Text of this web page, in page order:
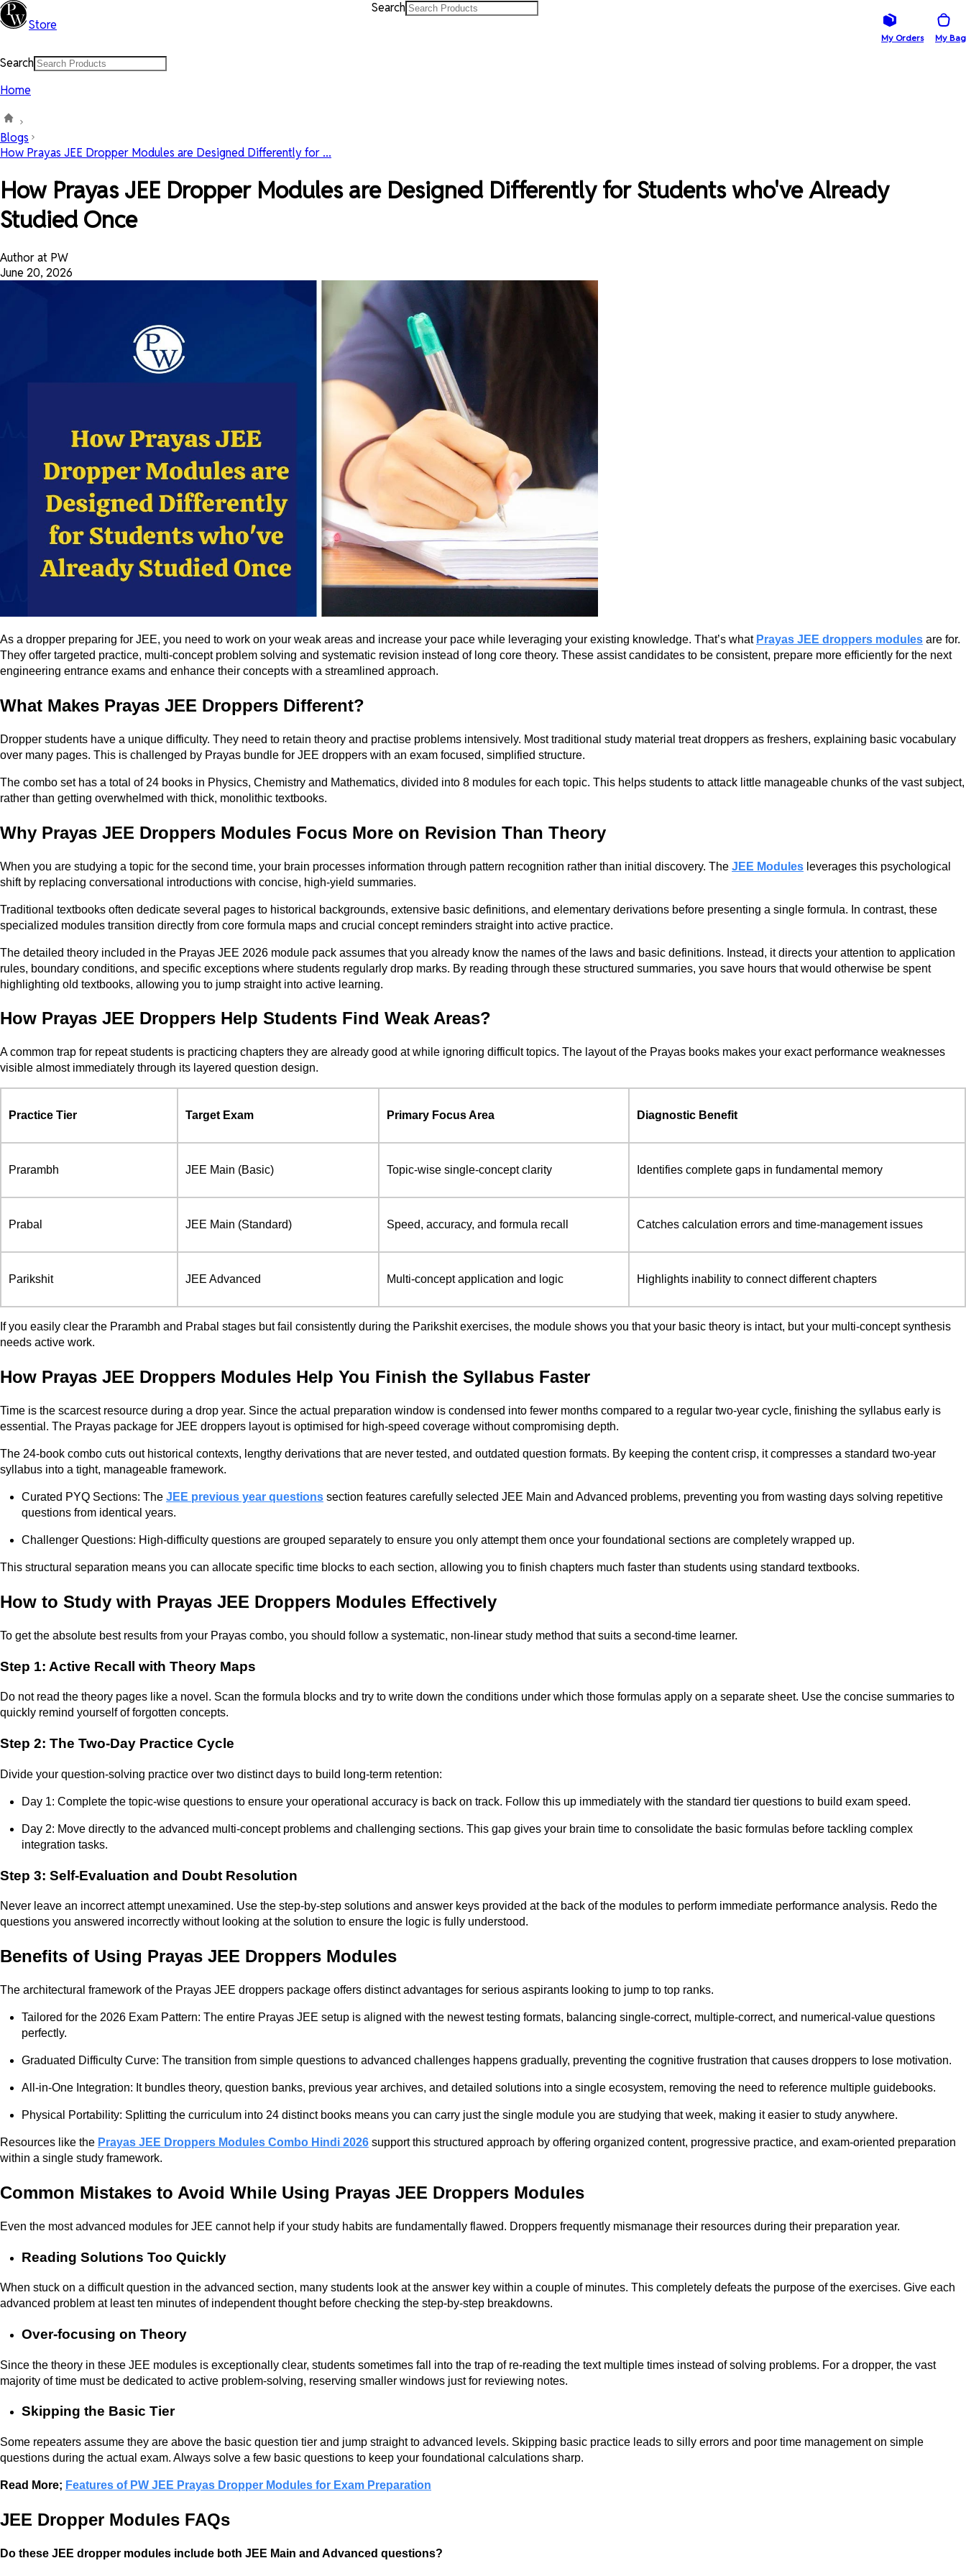
Store
Search
My Orders My Bag
Search
Home
Blogs
How Prayas JEE Dropper Modules are Designed Differently for ...
How Prayas JEE Dropper Modules are Designed Differently for Students who've Already
Studied Once
Author at PW
June 20, 2026
As a dropper preparing for JEE, you need to work on your weak areas and increase your pace while leveraging your existing knowledge. That’s what Prayas JEE droppers modules are for.
They offer targeted practice, multi-concept problem solving and systematic revision instead of long core theory. These assist candidates to be consistent, prepare more efficiently for the next
engineering entrance exams and enhance their concepts with a streamlined approach.
What Makes Prayas JEE Droppers Different?
Dropper students have a unique difficulty. They need to retain theory and practise problems intensively. Most traditional study material treat droppers as freshers, explaining basic vocabulary
over many pages. This is challenged by Prayas bundle for JEE droppers with an exam focused, simplified structure.
The combo set has a total of 24 books in Physics, Chemistry and Mathematics, divided into 8 modules for each topic. This helps students to attack little manageable chunks of the vast subject,
rather than getting overwhelmed with thick, monolithic textbooks.
Why Prayas JEE Droppers Modules Focus More on Revision Than Theory
When you are studying a topic for the second time, your brain processes information through pattern recognition rather than initial discovery. The JEE Modules leverages this psychological
shift by replacing conversational introductions with concise, high-yield summaries.
Traditional textbooks often dedicate several pages to historical backgrounds, extensive basic definitions, and elementary derivations before presenting a single formula. In contrast, these
specialized modules transition directly from core formula maps and crucial concept reminders straight into active practice.
The detailed theory included in the Prayas JEE 2026 module pack assumes that you already know the names of the laws and basic definitions. Instead, it directs your attention to application
rules, boundary conditions, and specific exceptions where students regularly drop marks. By reading through these structured summaries, you save hours that would otherwise be spent
highlighting old textbooks, allowing you to jump straight into active learning.
How Prayas JEE Droppers Help Students Find Weak Areas?
A common trap for repeat students is practicing chapters they are already good at while ignoring difficult topics. The layout of the Prayas books makes your exact performance weaknesses
visible almost immediately through its layered question design.
Practice Tier Target Exam Primary Focus Area Diagnostic Benefit
Prarambh JEE Main (Basic) Topic-wise single-concept clarity Identifies complete gaps in fundamental memory
Prabal JEE Main (Standard) Speed, accuracy, and formula recall Catches calculation errors and time-management issues
Parikshit JEE Advanced Multi-concept application and logic Highlights inability to connect different chapters
If you easily clear the Prarambh and Prabal stages but fail consistently during the Parikshit exercises, the module shows you that your basic theory is intact, but your multi-concept synthesis
needs active work.
How Prayas JEE Droppers Modules Help You Finish the Syllabus Faster
Time is the scarcest resource during a drop year. Since the actual preparation window is condensed into fewer months compared to a regular two-year cycle, finishing the syllabus early is
essential. The Prayas package for JEE droppers layout is optimised for high-speed coverage without compromising depth.
The 24-book combo cuts out historical contexts, lengthy derivations that are never tested, and outdated question formats. By keeping the content crisp, it compresses a standard two-year
syllabus into a tight, manageable framework.
Curated PYQ Sections: The JEE previous year questions section features carefully selected JEE Main and Advanced problems, preventing you from wasting days solving repetitive
questions from identical years.
Challenger Questions: High-difficulty questions are grouped separately to ensure you only attempt them once your foundational sections are completely wrapped up.
This structural separation means you can allocate specific time blocks to each section, allowing you to finish chapters much faster than students using standard textbooks.
How to Study with Prayas JEE Droppers Modules Effectively
To get the absolute best results from your Prayas combo, you should follow a systematic, non-linear study method that suits a second-time learner.
Step 1: Active Recall with Theory Maps
Do not read the theory pages like a novel. Scan the formula blocks and try to write down the conditions under which those formulas apply on a separate sheet. Use the concise summaries to
quickly remind yourself of forgotten concepts.
Step 2: The Two-Day Practice Cycle
Divide your question-solving practice over two distinct days to build long-term retention:
Day 1: Complete the topic-wise questions to ensure your operational accuracy is back on track. Follow this up immediately with the standard tier questions to build exam speed.
Day 2: Move directly to the advanced multi-concept problems and challenging sections. This gap gives your brain time to consolidate the basic formulas before tackling complex
integration tasks.
Step 3: Self-Evaluation and Doubt Resolution
Never leave an incorrect attempt unexamined. Use the step-by-step solutions and answer keys provided at the back of the modules to perform immediate performance analysis. Redo the
questions you answered incorrectly without looking at the solution to ensure the logic is fully understood.
Benefits of Using Prayas JEE Droppers Modules
The architectural framework of the Prayas JEE droppers package offers distinct advantages for serious aspirants looking to jump to top ranks.
Tailored for the 2026 Exam Pattern: The entire Prayas JEE setup is aligned with the newest testing formats, balancing single-correct, multiple-correct, and numerical-value questions
perfectly.
Graduated Difficulty Curve: The transition from simple questions to advanced challenges happens gradually, preventing the cognitive frustration that causes droppers to lose motivation.
All-in-One Integration: It bundles theory, question banks, previous year archives, and detailed solutions into a single ecosystem, removing the need to reference multiple guidebooks.
Physical Portability: Splitting the curriculum into 24 distinct books means you can carry just the single module you are studying that week, making it easier to study anywhere.
Resources like the Prayas JEE Droppers Modules Combo Hindi 2026 support this structured approach by offering organized content, progressive practice, and exam-oriented preparation
within a single study framework.
Common Mistakes to Avoid While Using Prayas JEE Droppers Modules
Even the most advanced modules for JEE cannot help if your study habits are fundamentally flawed. Droppers frequently mismanage their resources during their preparation year.
Reading Solutions Too Quickly
When stuck on a difficult question in the advanced section, many students look at the answer key within a couple of minutes. This completely defeats the purpose of the exercises. Give each
advanced problem at least ten minutes of independent thought before checking the step-by-step breakdowns.
Over-focusing on Theory
Since the theory in these JEE modules is exceptionally clear, students sometimes fall into the trap of re-reading the text multiple times instead of solving problems. For a dropper, the vast
majority of time must be dedicated to active problem-solving, reserving smaller windows just for reviewing notes.
Skipping the Basic Tier
Some repeaters assume they are above the basic question tier and jump straight to advanced levels. Skipping basic practice leads to silly errors and poor time management on simple
questions during the actual exam. Always solve a few basic questions to keep your foundational calculations sharp.
Read More; Features of PW JEE Prayas Dropper Modules for Exam Preparation
JEE Dropper Modules FAQs
Do these JEE dropper modules include both JEE Main and Advanced questions?